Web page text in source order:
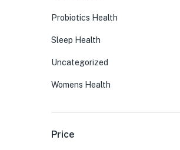
Probiotics Health
Sleep Health
Uncategorized
Womens Health
Price